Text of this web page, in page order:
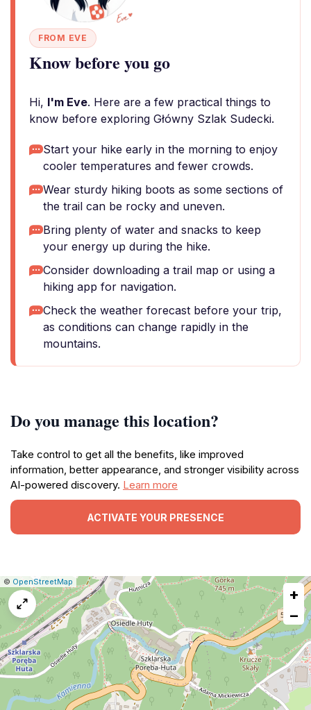
FROM EVE
Know before you go
Hi, I'm Eve. Here are a few practical things to
know before exploring Główny Szlak Sudecki.
Start your hike early in the morning to enjoy
cooler temperatures and fewer crowds.
Wear sturdy hiking boots as some sections of
the trail can be rocky and uneven.
Bring plenty of water and snacks to keep
your energy up during the hike.
Consider downloading a trail map or using a
hiking app for navigation.
Check the weather forecast before your trip,
as conditions can change rapidly in the
mountains.
Do you manage this location?
Take control to get all the benefits, like improved
information, better appearance, and stronger visibility across
AI-powered discovery. Learn more
ACTIVATE YOUR PRESENCE
Leaflet
|© OpenStreetMap Report
a
map
issue
+
−